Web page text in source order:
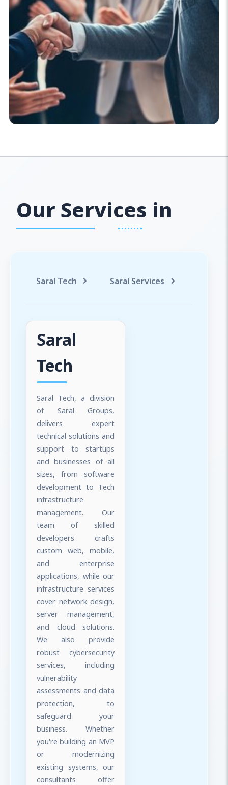
Our Services in
Saral Tech Saral Services
Saral
Tech
Saral Tech, a division
of Saral Groups,
delivers expert
technical solutions and
support to startups
and businesses of all
sizes, from software
development to Tech
infrastructure
management. Our
team of skilled
developers crafts
custom web, mobile,
and enterprise
applications, while our
infrastructure services
cover network design,
server management,
and cloud solutions.
We also provide
robust cybersecurity
services, including
vulnerability
assessments and data
protection, to
safeguard your
business. Whether
you're building an MVP
or modernizing
existing systems, our
consultants offer